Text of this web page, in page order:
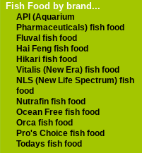
Fish Food by brand...
API (Aquarium
Pharmaceuticals) fish food
Fluval fish food
Hai Feng fish food
Hikari fish food
Vitalis (New Era) fish food
NLS (New Life Spectrum) fish
food
Nutrafin fish food
Ocean Free fish food
Orca fish food
Pro's Choice fish food
Todays fish food